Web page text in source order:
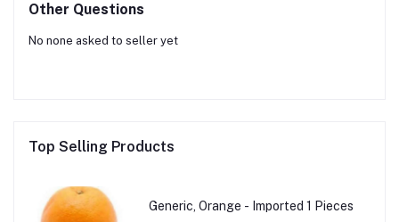
Other Questions
No none asked to seller yet
Top Selling Products
Generic, Orange - Imported 1 Pieces